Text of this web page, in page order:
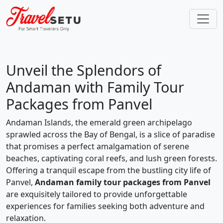
Unveil the Splendors of
Andaman with Family Tour
Packages from Panvel
Andaman Islands, the emerald green archipelago
sprawled across the Bay of Bengal, is a slice of paradise
that promises a perfect amalgamation of serene
beaches, captivating coral reefs, and lush green forests.
Offering a tranquil escape from the bustling city life of
Panvel, Andaman family tour packages from Panvel
are exquisitely tailored to provide unforgettable
experiences for families seeking both adventure and
relaxation.